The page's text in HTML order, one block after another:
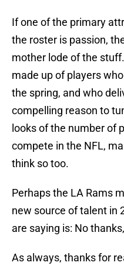
If one of the primary
the roster is passion,
mother lode of the
made up of players
the spring, and who
compelling reason to
looks of the number of
compete in the NFL,
think so too.
Perhaps the LA Rams
new source of talent in
are saying is: No
As always, thanks for